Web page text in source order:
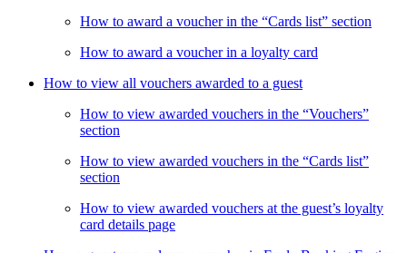
How to award a voucher in the “Cards list” section
How to award a voucher in a loyalty card
How to view all vouchers awarded to a guest
How to view awarded vouchers in the “Vouchers”
section
How to view awarded vouchers in the “Cards list”
section
How to view awarded vouchers at the guest’s loyalty
card details page